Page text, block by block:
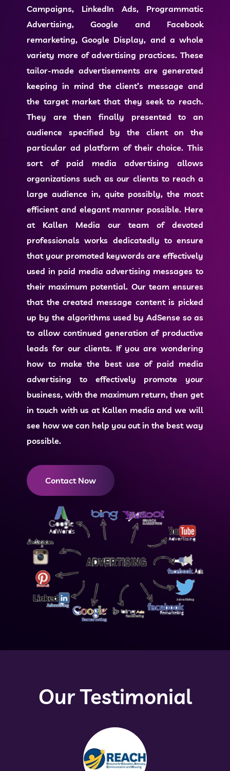
Campaigns, LinkedIn Ads, Programmatic
Advertising, Google and Facebook
remarketing, Google Display, and a whole
variety more of advertising practices. These
tailor-made advertisements are generated
keeping in mind the client’s message and
the target market that they seek to reach.
They are then finally presented to an
audience specified by the client on the
particular ad platform of their choice. This
sort of paid media advertising allows
organizations such as our clients to reach a
large audience in, quite possibly, the most
efficient and elegant manner possible. Here
at Kallen Media our team of devoted
professionals works dedicatedly to ensure
that your promoted keywords are effectively
used in paid media advertising messages to
their maximum potential. Our team ensures
that the created message content is picked
up by the algorithms used by AdSense so as
to allow continued generation of productive
leads for our clients. If you are wondering
how to make the best use of paid media
advertising to effectively promote your
business, with the maximum return, then get
in touch with us at Kallen media and we will
see how we can help you out in the best way
possible.
Contact Now
Our Testimonial